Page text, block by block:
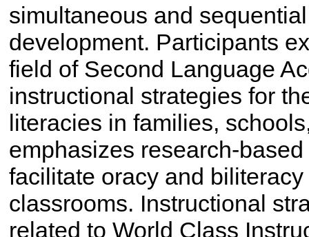
simultaneous and
development. Participants
field of Second Language
instructional strategies for
literacies in families,
emphasizes research-
facilitate oracy and
classrooms. Instructional
related to World Class